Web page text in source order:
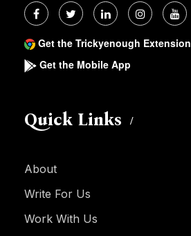
Get the Trickyenough Extension
Get the Mobile App
Quick Links
About
Write For Us
Work With Us